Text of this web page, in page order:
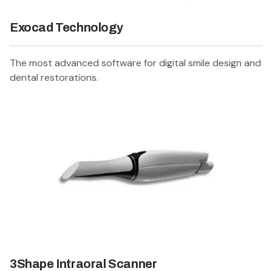
Exocad Technology
The most advanced software for digital smile design and
dental restorations.
3Shape Intraoral Scanner